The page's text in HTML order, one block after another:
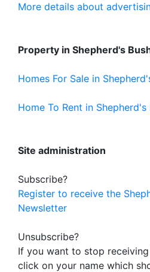
More details about
Property in Shepherd's
Homes For Sale in
Home To Rent in Shepherd's
Site administration
Subscribe?
Register to receive the
Newsletter
Unsubscribe?
If you want to stop
click on your name which